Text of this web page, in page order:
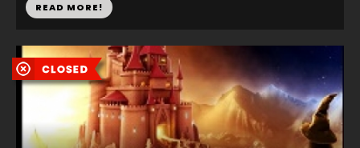
READ MORE!